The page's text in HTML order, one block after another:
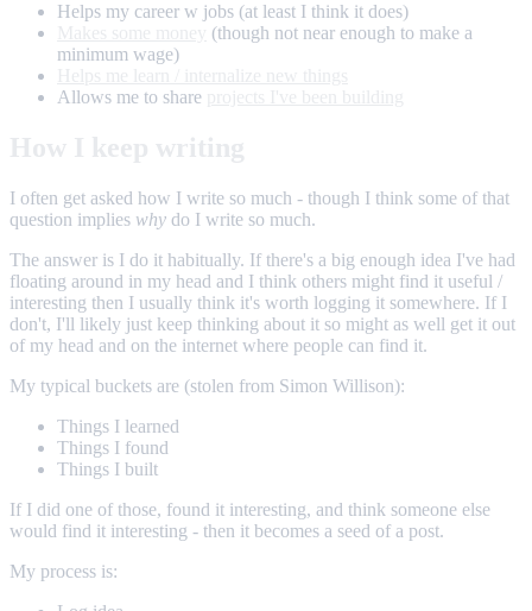
Helps my career w jobs (at least I think it does)
(though not near enough to make a
minimum wage)
Allows me to share
I often get asked how I write so much - though I think some of that
question implies why do I write so much.
The answer is I do it habitually. If there's a big enough idea I've had
floating around in my head and I think others might find it useful /
interesting then I usually think it's worth logging it somewhere. If I
don't, I'll likely just keep thinking about it so might as well get it out
of my head and on the internet where people can find it.
My typical buckets are (stolen from Simon Willison):
Things I learned
Things I found
Things I built
If I did one of those, found it interesting, and think someone else
would find it interesting - then it becomes a seed of a post.
My process is: